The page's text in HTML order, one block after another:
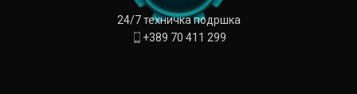
24/7 техничка подршка
+389 70 411 299